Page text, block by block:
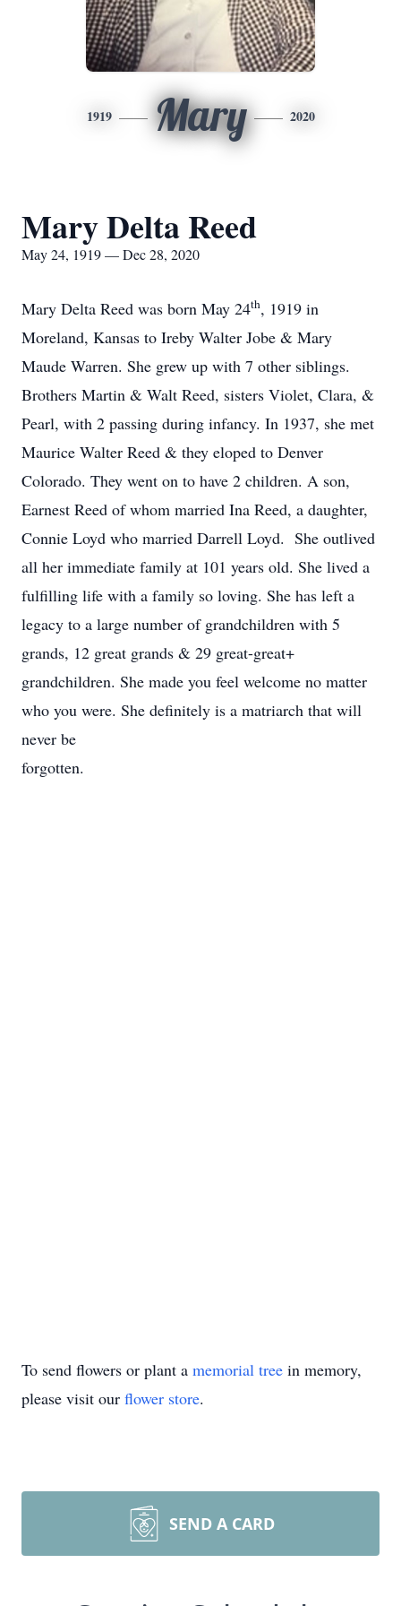
1919 Mary 2020
Mary Delta Reed
May 24, 1919 — Dec 28, 2020
Mary Delta Reed was born May 24th, 1919 in
Moreland, Kansas to Ireby Walter Jobe & Mary
Maude Warren. She grew up with 7 other siblings.
Brothers Martin & Walt Reed, sisters Violet, Clara, &
Pearl, with 2 passing during infancy. In 1937, she met
Maurice Walter Reed & they eloped to Denver
Colorado. They went on to have 2 children. A son,
Earnest Reed of whom married Ina Reed, a daughter,
Connie Loyd who married Darrell Loyd. She outlived
all her immediate family at 101 years old. She lived a
fulfilling life with a family so loving. She has left a
legacy to a large number of grandchildren with 5
grands, 12 great grands & 29 great-great+
grandchildren. She made you feel welcome no matter
who you were. She definitely is a matriarch that will
never be
forgotten.
To send flowers or plant a memorial tree in memory,
please visit our flower store.
SEND A CARD